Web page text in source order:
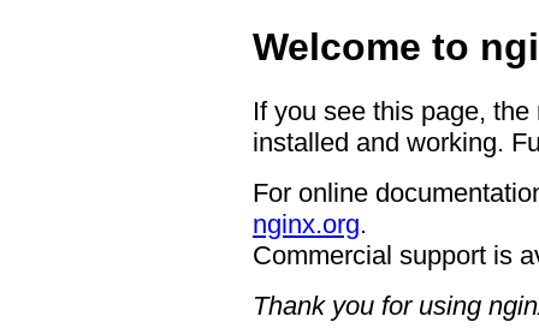
Welcome to
If you see this page,
installed and working.
For online
nginx.org.
Commercial support is
Thank you for using